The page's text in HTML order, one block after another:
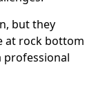
but they
at rock bottom